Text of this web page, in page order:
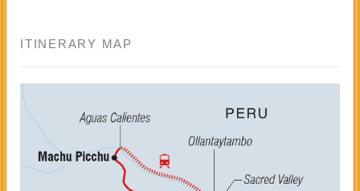
ITINERARY MAP